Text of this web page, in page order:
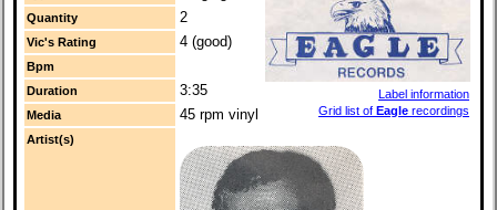
Label information
Grid list of Eagle recordings
Quantity 2
Vic's Rating 4 (good)
Bpm
Duration
3:35
Media 45 rpm vinyl
Artist(s)